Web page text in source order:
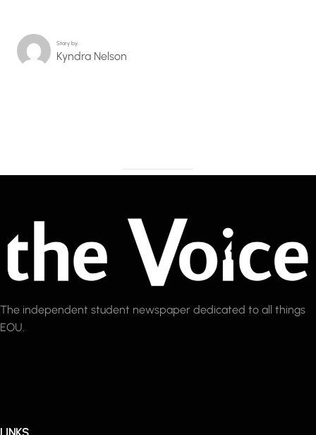
Story by…
Kyndra Nelson
The independent student newspaper dedicated to all things
EOU.